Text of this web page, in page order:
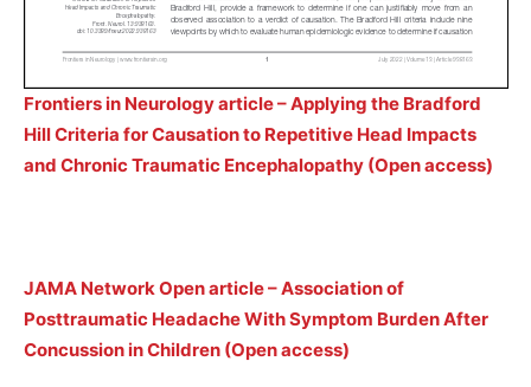
Frontiers in Neurology article – Applying the Bradford
Hill Criteria for Causation to Repetitive Head Impacts
and Chronic Traumatic Encephalopathy (Open access)
JAMA Network Open article – Association of
Posttraumatic Headache With Symptom Burden After
Concussion in Children (Open access)